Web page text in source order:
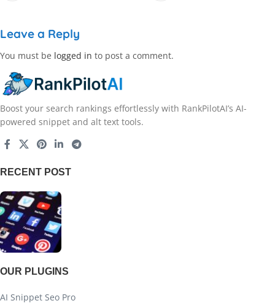
Leave a Reply
You must be logged in to post a comment.
Boost your search rankings effortlessly with RankPilotAI’s AI-
powered snippet and alt text tools.
RECENT POST
OUR PLUGINS
AI Snippet Seo Pro